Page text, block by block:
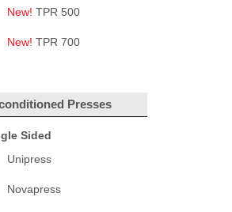
New! TPR 500
New! TPR 700
Presses
Sided
Unipress
Novapress